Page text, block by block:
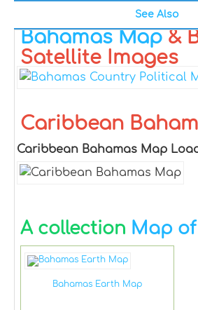
See Also
Bahamas Map&
Satellite Images
Caribbean
Caribbean Bahamas Map
A collection Map
Bahamas Earth Map